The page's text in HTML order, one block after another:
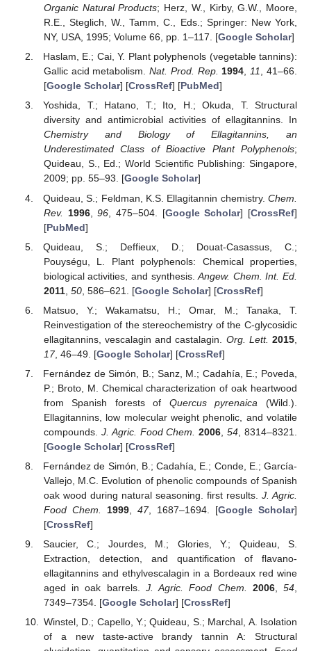
Organic Natural Products; Herz, W., Kirby, G.W., Moore,
R.E., Steglich, W., Tamm, C., Eds.; Springer: New York,
NY, USA, 1995; Volume 66, pp. 1–117. [Google Scholar]
Haslam, E.; Cai, Y. Plant polyphenols (vegetable tannins):
Gallic acid metabolism.Nat. Prod. Rep. 1994,11, 41–66.
[Google Scholar] [CrossRef] [PubMed]
Yoshida, T.; Hatano, T.; Ito, H.; Okuda, T. Structural
diversity and antimicrobial activities of ellagitannins. In
Chemistry and Biology of Ellagitannins, an
Underestimated Class of Bioactive Plant Polyphenols;
Quideau, S., Ed.; World Scientific Publishing: Singapore,
2009; pp. 55–93. [Google Scholar]
Quideau, S.; Feldman, K.S. Ellagitannin chemistry. Chem.
Rev.
1996,96 , 475–504. [Google Scholar] [CrossRef]
[PubMed]
Quideau, S.; Deffieux, D.; Douat-Casassus, C.;
Pouységu, L. Plant polyphenols: Chemical properties,
biological activities, and synthesis.Angew. Chem. Int. Ed.
2011, 50, 586–621. [Google Scholar] [CrossRef]
Matsuo, Y.; Wakamatsu, H.; Omar, M.; Tanaka, T.
Reinvestigation of the stereochemistry of the C-glycosidic
ellagitannins, vescalagin and castalagin. Org. Lett. 2015
17, 46–49. [Google Scholar] [CrossRef]
Fernández de Simón, B.; Sanz, M.; Cadahía, E.; Poveda,
P.; Broto, M. Chemical characterization of oak heartwood
from Spanish forests of Quercus pyrenaica (Wild.).
Ellagitannins, low molecular weight phenolic, and volatile
compounds. J. Agric. Food Chem. 2006 ,54 , 8314–8321.
[Google Scholar] [CrossRef]
Fernández de Simón, B.; Cadahía, E.; Conde, E.; García-
Vallejo, M.C. Evolution of phenolic compounds of Spanish
oak wood during natural seasoning. first results. J. Agric.
Food Chem.
1999, 47, 1687–1694. [Google Scholar]
[CrossRef]
Saucier, C.; Jourdes, M.; Glories, Y.; Quideau, S.
Extraction, detection, and quantification of flavano-
ellagitannins and ethylvescalagin in a Bordeaux red wine
aged in oak barrels. J. Agric. Food Chem. 2006, 54
7349–7354. [Google Scholar] [CrossRef]
Winstel, D.; Capello, Y.; Quideau, S.; Marchal, A. Isolation
of a new taste-active brandy tannin A: Structural